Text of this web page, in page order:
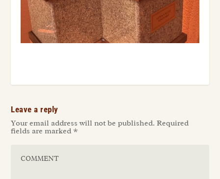
Leave a reply
Your email address will not be published. Required
fields are marked *